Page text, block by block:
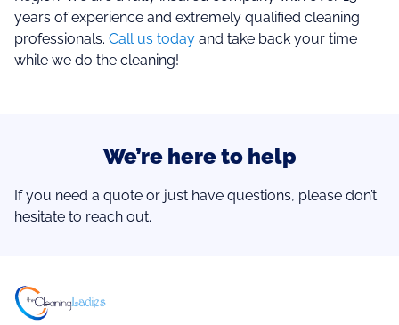
years of experience and extremely qualified cleaning
professionals. Call us today and take back your time
while we do the cleaning!
We’re here to help
If you need a quote or just have questions, please don’t
hesitate to reach out.